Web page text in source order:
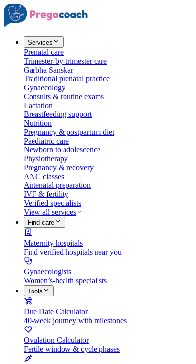
Services
Prenatal care
Trimester-by-trimester care
Garbha Sanskar
Traditional prenatal practice
Gynaecology
Consults & routine exams
Lactation
Breastfeeding support
Nutrition
Pregnancy & postpartum diet
Paediatric care
Newborn to adolescence
Physiotherapy
Pregnancy & recovery
ANC classes
Antenatal preparation
IVF & fertility
Verified specialists
View all services
Find care
Maternity hospitals
Find verified hospitals near you
Gynaecologists
Women’s-health specialists
Tools
Due Date Calculator
40-week journey with milestones
Ovulation Calculator
Fertile window & cycle phases